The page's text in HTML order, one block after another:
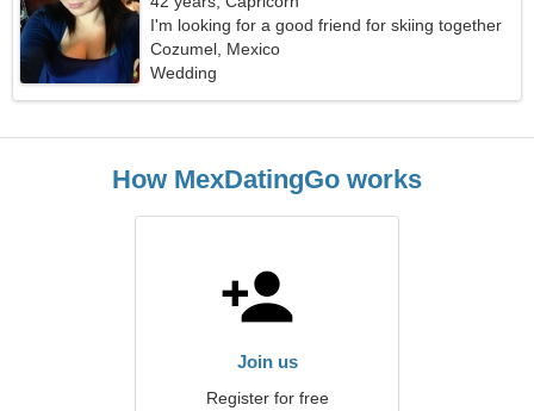
I'm looking for a good friend for skiing together
Cozumel, Mexico
Wedding
How MexDatingGo works
Join us
Register for free